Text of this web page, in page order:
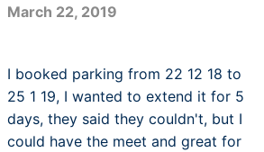
March 22, 2019
I booked parking from 22 12 18 to
25 1 19, I wanted to extend it for 5
days, they said they couldn't, but I
could have the meet and great for